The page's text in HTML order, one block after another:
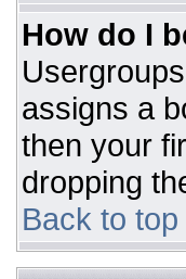
How do I
assigns a
then your
dropping
Back to top